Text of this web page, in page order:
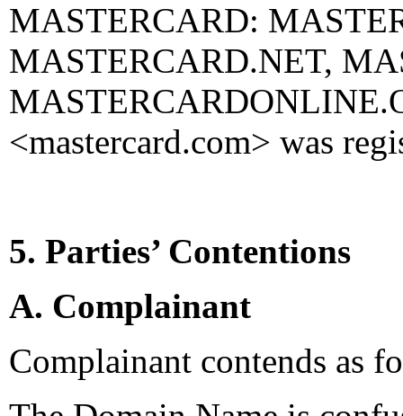
MASTERCARD:
MASTERCARD.NET,
<mastercard.com> was
5. Parties’ Contentions
A. Complainant
Complainant contends as